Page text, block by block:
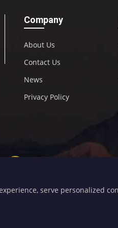
Company
About Us
Contact Us
News
Privacy Policy
serve personalized